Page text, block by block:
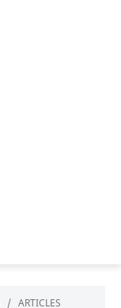
/ ARTICLES